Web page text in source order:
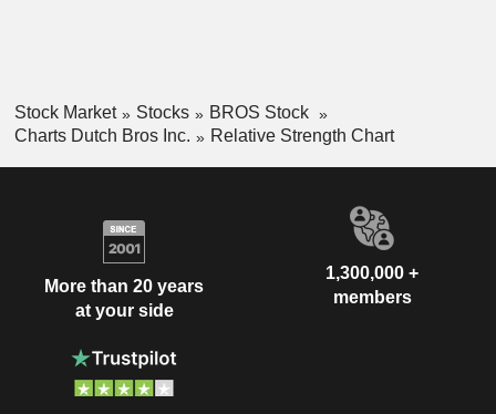
Stock Market Stocks
BROS Stock
Charts Dutch Bros Inc.
Relative Strength Chart
More than 20 years
at your side
1,300,000 +
members